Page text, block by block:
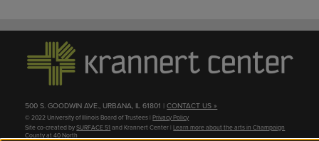
500 S. GOODWIN AVE., URBANA, IL 61801 |CONTACT US »
© 2022 University of Illinois Board of Trustees |Privacy Policy
Site co-created bySURFACE 51 and Krannert Center |Learn more about the arts in Champaign
County at 40 North